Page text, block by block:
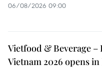
06/08/2026 09:00
Vietfood & Beverage –
Vietnam 2026 opens